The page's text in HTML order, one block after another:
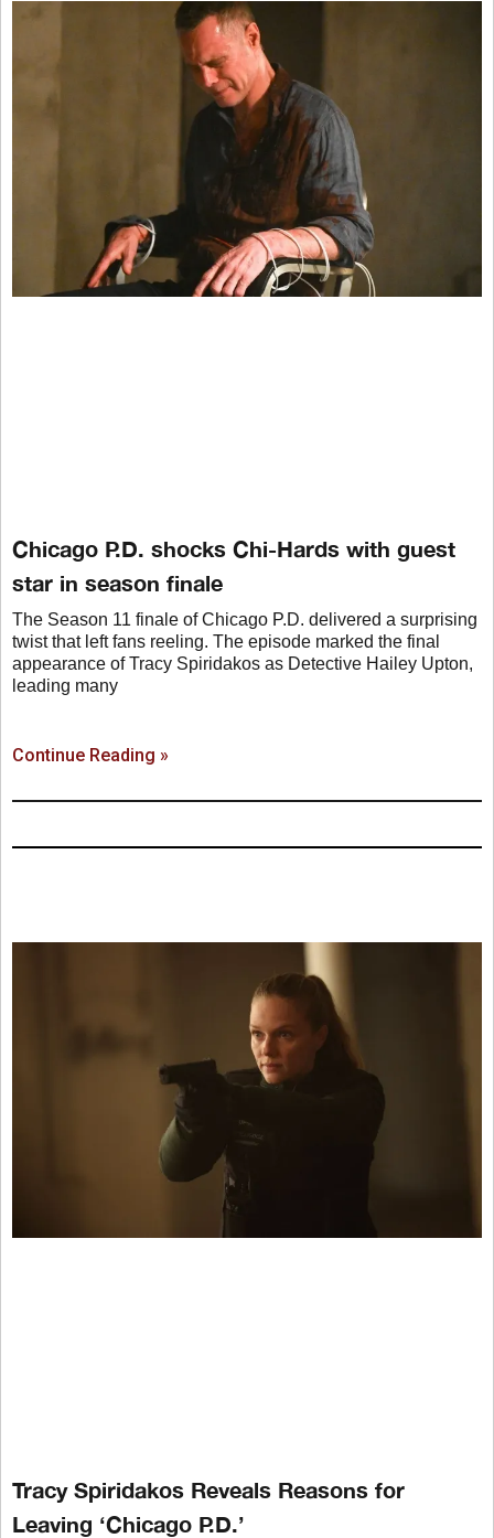
Chicago P.D. shocks Chi-Hards with guest
star in season finale
The Season 11 finale of Chicago P.D. delivered a surprising
twist that left fans reeling. The episode marked the final
appearance of Tracy Spiridakos as Detective Hailey Upton,
leading many
Continue Reading »
Tracy Spiridakos Reveals Reasons for
Leaving ‘Chicago P.D.’